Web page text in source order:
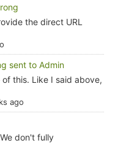
the direct URL
sent to Admin
this. Like I said above,
ago
don't fully